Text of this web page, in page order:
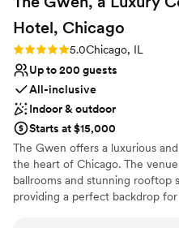
wedding, we would highly
and seeing for yourself why
location with the most
Hotel, Chicago
Rating: 5.0 (6 reviews)
5.0Chicago, IL
Up to 200 guests
All-inclusive
Indoor & outdoor
Starts at $15,000
The Gwen offers a luxurious
the heart of Chicago. The
ballrooms and stunning rooftop
providing a perfect backdrop